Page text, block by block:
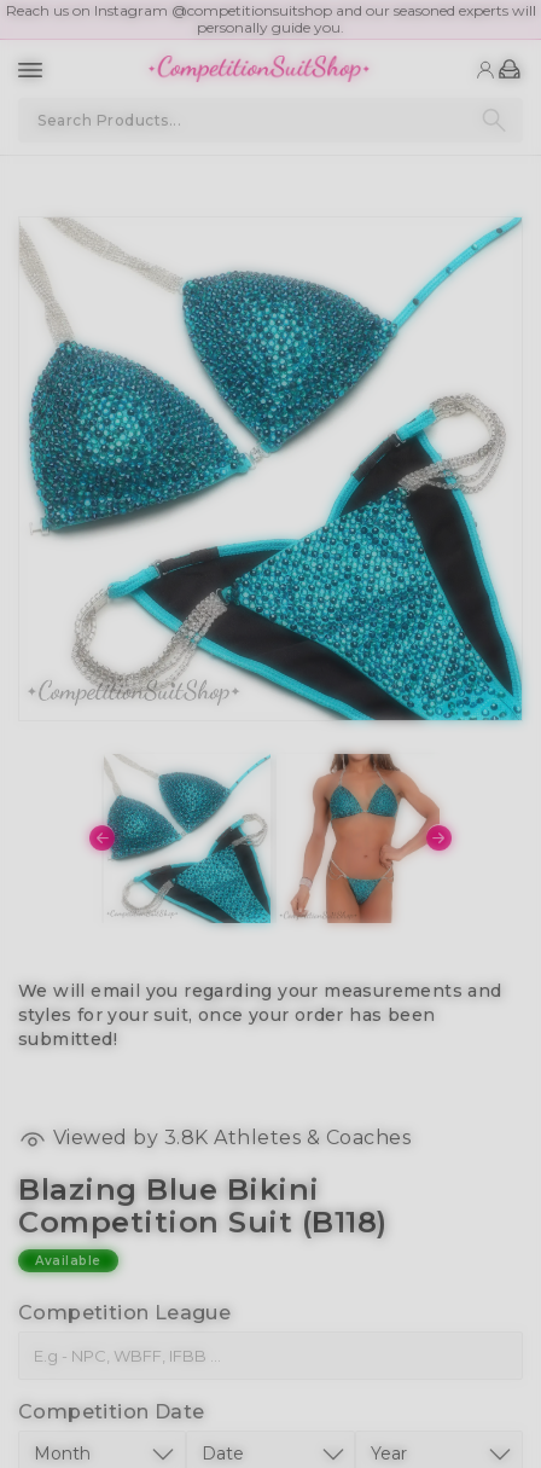
Reach us on Instagram @competitionsuitshop and our seasoned experts will
personally guide you.
We will email you regarding your measurements and
styles for your suit, once your order has been
submitted!
Viewed by 3.8K Athletes & Coaches
Blazing Blue Bikini
Competition Suit (B118)
Available
Competition League
Competition Date